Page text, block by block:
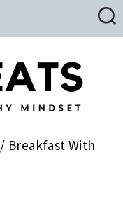
/ Breakfast With